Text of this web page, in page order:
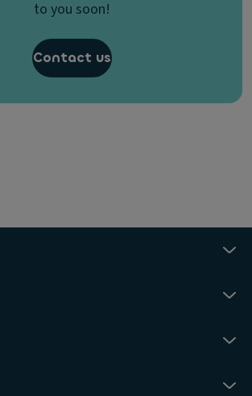
to you soon!
Contact us